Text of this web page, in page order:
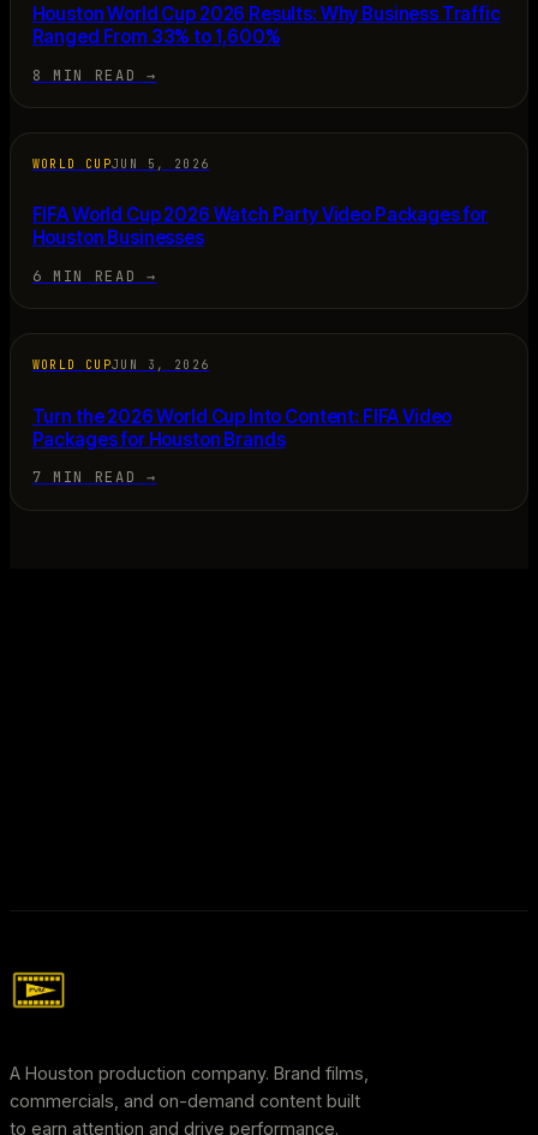
Houston World Cup 2026 Results: Why Business Traffic
Ranged From 33% to 1,600%
8 MIN READ →
WORLD CUPJUN 5, 2026
FIFA World Cup 2026 Watch Party Video Packages for
Houston Businesses
6 MIN READ →
WORLD CUPJUN 3, 2026
Turn the 2026 World Cup Into Content: FIFA Video
Packages for Houston Brands
7 MIN READ →
A Houston production company. Brand films,
commercials, and on-demand content built
to earn attention and drive performance.